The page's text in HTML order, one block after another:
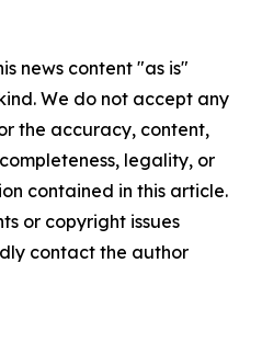
news content "as is"
We do not accept any
the accuracy, content,
legality, or
contained in this article.
or copyright issues
contact the author